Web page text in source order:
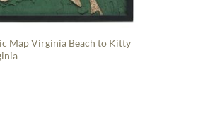
Map Virginia Beach to Kitty